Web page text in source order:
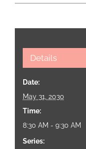
Details
Date:
May 31, 2030
Time:
8:30 AM - 9:30 AM
Series: